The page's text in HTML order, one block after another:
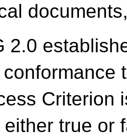
2.0
Criterion
true or